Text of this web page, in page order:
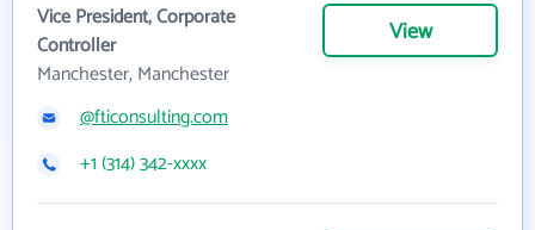
Vice President, Corporate
Controller
Manchester, Manchester
View
@fticonsulting.com
+1 (314) 342-xxxx